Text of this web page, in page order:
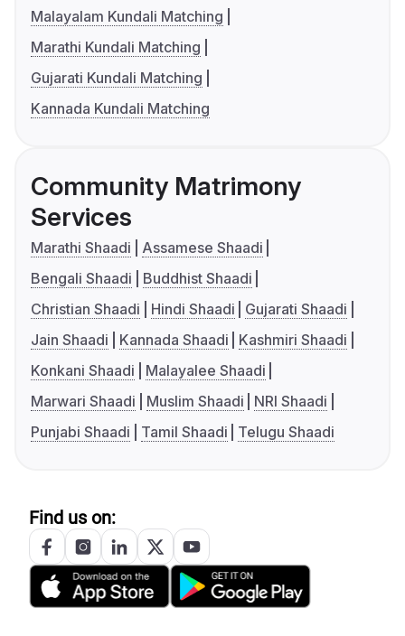
Malayalam Kundali Matching
Marathi Kundali Matching
Gujarati Kundali Matching
Kannada Kundali Matching
Community Matrimony
Services
Marathi Shaadi
Assamese Shaadi
Bengali Shaadi
Buddhist Shaadi
Christian Shaadi
Hindi Shaadi
Gujarati Shaadi
Jain Shaadi
Kannada Shaadi
Kashmiri Shaadi
Konkani Shaadi
Malayalee Shaadi
Marwari Shaadi
Muslim Shaadi
NRI Shaadi
Punjabi Shaadi
Tamil Shaadi Telugu Shaadi
Find us on: